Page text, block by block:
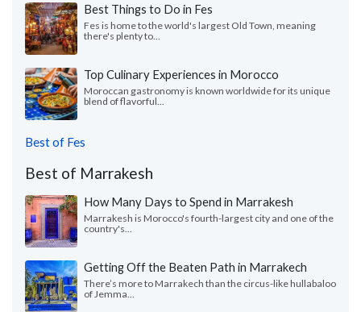
Best Things to Do in Fes
Fes is home to the world's largest Old Town, meaning
there's plenty to...
Top Culinary Experiences in Morocco
Moroccan gastronomy is known worldwide for its unique
blend of flavorful...
Best of Fes
Best of Marrakesh
How Many Days to Spend in Marrakesh
Marrakesh is Morocco's fourth-largest city and one of the
country's...
Getting Off the Beaten Path in Marrakech
There’s more to Marrakech than the circus-like hullabaloo
of Jemma...